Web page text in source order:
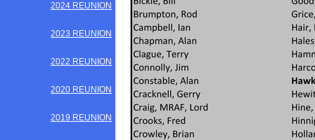
2024 REUNION
2023 REUNION
2022 REUNION
2020 REUNION
2019 REUNION